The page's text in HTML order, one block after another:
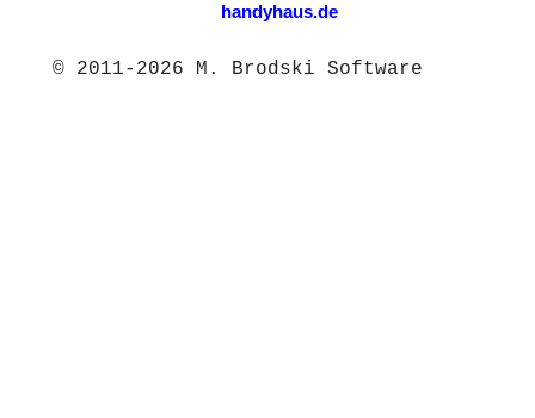
handyhaus.de
© 2011-2026 M. Brodski Software